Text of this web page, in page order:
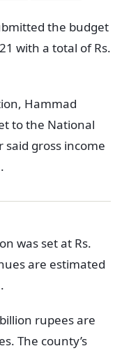
the budget
with a total of Rs.
Hammad
to the National
said gross income
was set at Rs.
are estimated
rupees are
The county’s